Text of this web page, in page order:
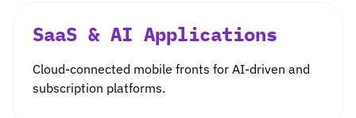
SaaS & AI Applications
Cloud-connected mobile fronts for AI-driven and
subscription platforms.